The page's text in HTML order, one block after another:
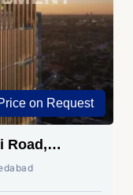
on Request
Road,